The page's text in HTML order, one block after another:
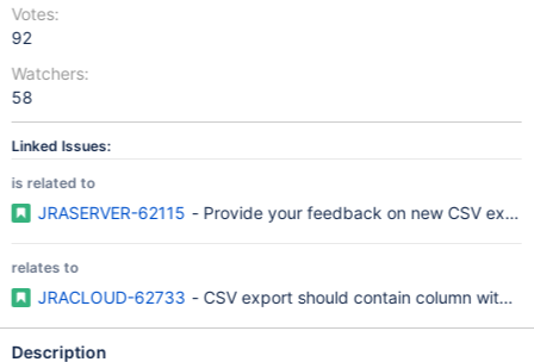
Votes:
92
Watchers:
58
Linked Issues:
is related to
JRASERVER-62115 - Provide your feedback on new CSV
relates to
JRACLOUD-62733 - CSV export should contain column with
Description